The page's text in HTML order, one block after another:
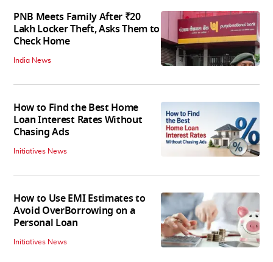
PNB Meets Family After ₹20
Lakh Locker Theft, Asks Them to
Check Home
India News
How to Find the Best Home
Loan Interest Rates Without
Chasing Ads
Initiatives News
How to Use EMI Estimates to
Avoid OverBorrowing on a
Personal Loan
Initiatives News